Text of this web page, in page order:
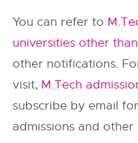
You can refer to
universities other
other notifications.
visit, M.Tech
subscribe by email
admissions and other